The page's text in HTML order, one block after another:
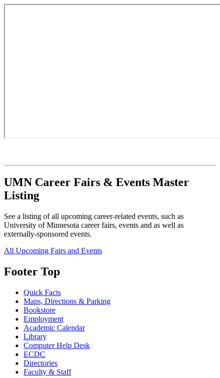
UMN Career Fairs & Events Master
Listing
See a listing of all upcoming career-related events, such as
University of Minnesota career fairs, events and as well as
externally-sponsored events.
All Upcoming Fairs and Events
Footer Top
Quick Facts
Maps, Directions & Parking
Bookstore
Employment
Academic Calendar
Library
Computer Help Desk
ECDC
Directories
Faculty & Staff